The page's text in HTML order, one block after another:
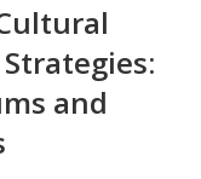
and